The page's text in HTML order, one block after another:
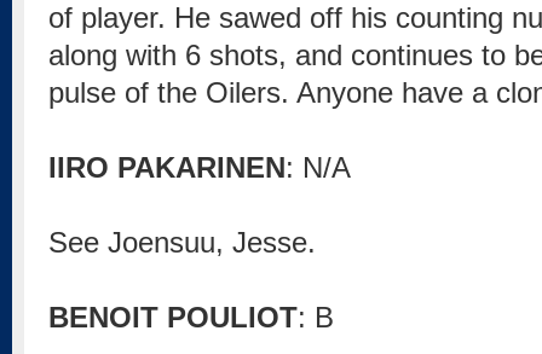
of player. He sawed off his counting
along with 6 shots, and continues to
pulse of the Oilers. Anyone have a
IIRO PAKARINEN: N/A
See Joensuu, Jesse.
BENOIT POULIOT: B